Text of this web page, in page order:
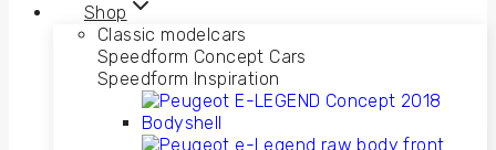
Shop
Classic modelcars
Speedform Concept Cars
Speedform Inspiration